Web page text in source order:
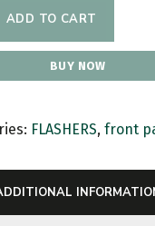
ADD TO CART
BUY NOW
FLASHERS, front